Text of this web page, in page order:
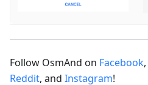
Follow OsmAnd on Facebook,
Reddit, and Instagram!